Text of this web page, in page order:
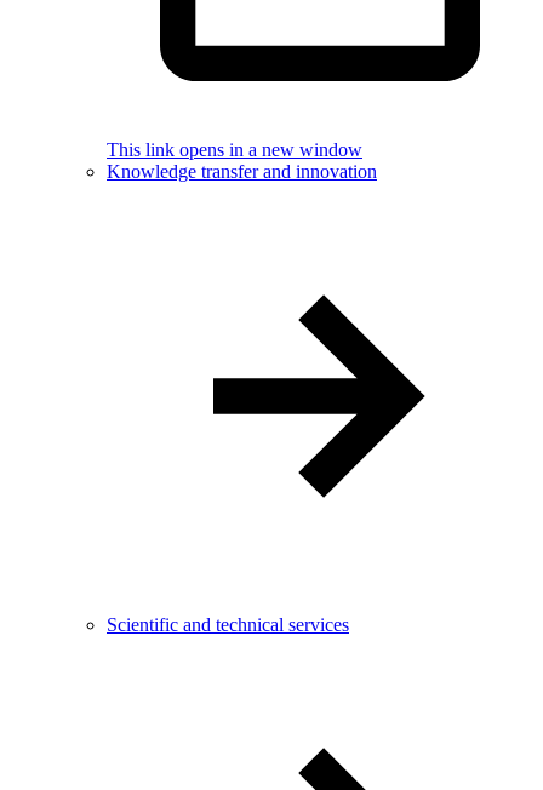
This link opens in a new window
Knowledge transfer and innovation
Scientific and technical services